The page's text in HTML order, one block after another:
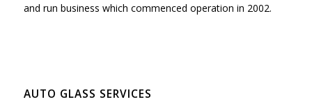
and run business which commenced operation in 2002.
AUTO GLASS SERVICES